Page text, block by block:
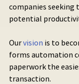
companies
potential
Our vision is to
forms automation
paperwork the
transaction.